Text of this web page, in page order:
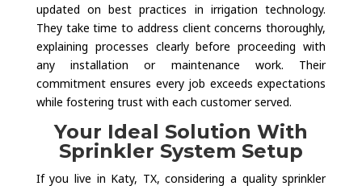
updated on best practices in irrigation technology.
They take time to address client concerns thoroughly,
explaining processes clearly before proceeding with
any installation or maintenance work. Their
commitment ensures every job exceeds expectations
while fostering trust with each customer served.
Your Ideal Solution With
Sprinkler System Setup
If you live in Katy, TX, considering a quality sprinkler